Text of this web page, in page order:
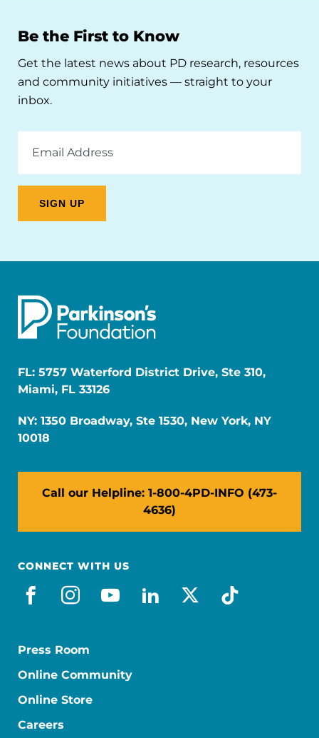
Be the First to Know
Get the latest news about PD research, resources
and community initiatives — straight to your
inbox.
Address
FL: 5757 Waterford District Drive, Ste 310,
Miami, FL 33126
NY: 1350 Broadway, Ste 1530, New York, NY
10018
Call our Helpline: 1-800-4PD-INFO (473-
4636)
CONNECT WITH US
facebook
instagram
youtube
linkedin
x-socialtiktok
Press Room
Online Community
Online Store
Careers